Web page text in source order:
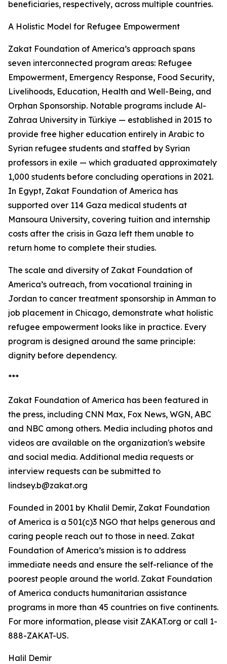
beneficiaries, respectively, across multiple countries.
A Holistic Model for Refugee Empowerment
Zakat Foundation of America’s approach spans
seven interconnected program areas: Refugee
Empowerment, Emergency Response, Food Security,
Livelihoods, Education, Health and Well-Being, and
Orphan Sponsorship. Notable programs include Al-
Zahraa University in Türkiye — established in 2015 to
provide free higher education entirely in Arabic to
Syrian refugee students and staffed by Syrian
professors in exile — which graduated approximately
1,000 students before concluding operations in 2021.
In Egypt, Zakat Foundation of America has
supported over 114 Gaza medical students at
Mansoura University, covering tuition and internship
costs after the crisis in Gaza left them unable to
return home to complete their studies.
The scale and diversity of Zakat Foundation of
America’s outreach, from vocational training in
Jordan to cancer treatment sponsorship in Amman to
job placement in Chicago, demonstrate what holistic
refugee empowerment looks like in practice. Every
program is designed around the same principle:
dignity before dependency.
***
Zakat Foundation of America has been featured in
the press, including CNN Max, Fox News, WGN, ABC
and NBC among others. Media including photos and
videos are available on the organization's website
and social media. Additional media requests or
interview requests can be submitted to
lindsey.b@zakat.org
Founded in 2001 by Khalil Demir, Zakat Foundation
of America is a 501(c)3 NGO that helps generous and
caring people reach out to those in need. Zakat
Foundation of America’s mission is to address
immediate needs and ensure the self-reliance of the
poorest people around the world. Zakat Foundation
of America conducts humanitarian assistance
programs in more than 45 countries on five continents.
For more information, please visit ZAKAT.org or call 1-
888-ZAKAT-US.
Halil Demir